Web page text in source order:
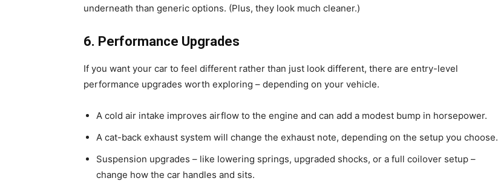
underneath than generic options. (Plus, they look much cleaner.)
6. Performance Upgrades
If you want your car to feel different rather than just look different, there are entry-level
performance upgrades worth exploring – depending on your vehicle.
A cold air intake improves airflow to the engine and can add a modest bump in horsepower.
A cat-back exhaust system will change the exhaust note, depending on the setup you choose.
Suspension upgrades – like lowering springs, upgraded shocks, or a full coilover setup –
change how the car handles and sits.